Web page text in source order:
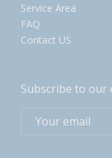
Service Area
FAQ
Contact US
Subscribe to our